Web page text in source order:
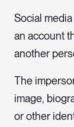
Social
an account
another
The
image,
or other